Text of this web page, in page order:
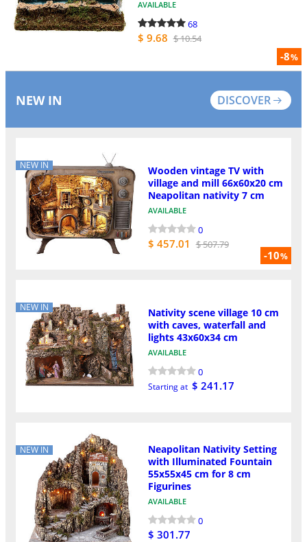
-8%
AVAILABLE
68
$ 9.68 $ 10.54
NEW IN DISCOVER
NEW IN
-10%
Wooden vintage TV with
village and mill 66x60x20 cm
Neapolitan nativity 7 cm
AVAILABLE
0
$ 457.01 $ 507.79
NEW IN
Nativity scene village 10 cm
with caves, waterfall and
lights 43x60x34 cm
AVAILABLE
0
Starting at $ 241.17
NEW IN
Neapolitan Nativity Setting
with Illuminated Fountain
55x55x45 cm for 8 cm
Figurines
AVAILABLE
0
$ 301.77